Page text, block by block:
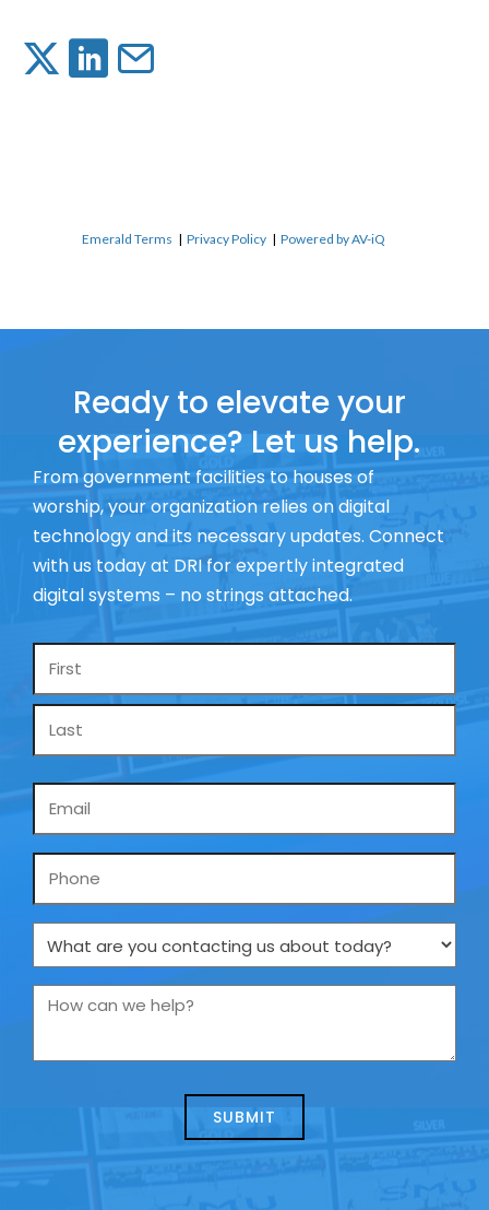
Emerald Terms |Privacy Policy |Powered by AV-iQ
Ready to elevate your
experience? Let us help.
From government facilities to houses of
worship, your organization relies on digital
technology and its necessary updates. Connect
with us today at DRI for expertly integrated
digital systems – no strings attached.
Name
Phone
What
are
you
us
How
we